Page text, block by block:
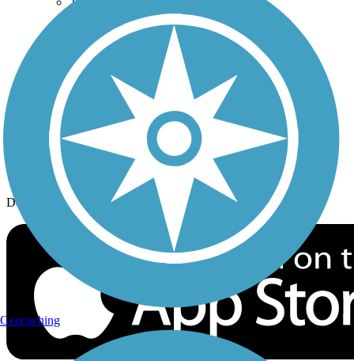
History on the Trail
Privacy
Follow Us
Sign up for eNews
Download the free TrailLink app!
Geocaching